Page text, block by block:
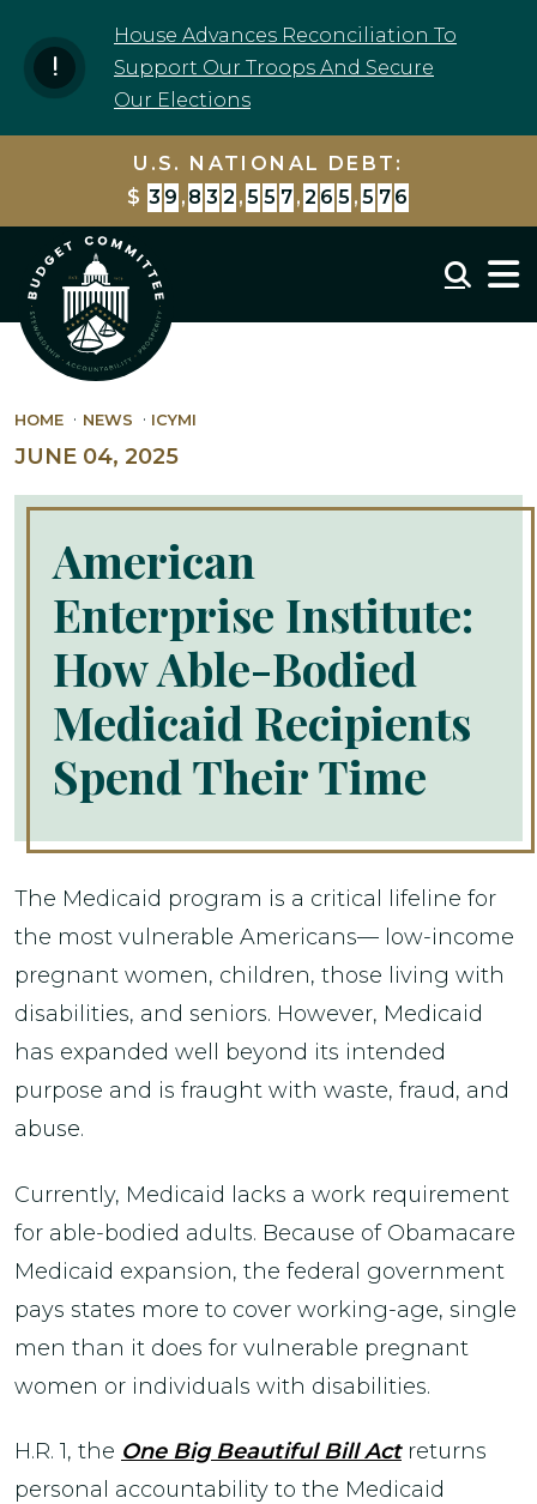
House Advances Reconciliation To
Support Our Troops And Secure
Our Elections
U.S. NATIONAL DEBT:
$ 3 9 , 8 3 2 , 5 5 7 , 2 7 9 , 6 6 5
HOME NEWS ICYMI
JUNE 04, 2025
American
Enterprise Institute:
How Able-Bodied
Medicaid Recipients
Spend Their Time
The Medicaid program is a critical lifeline for
the most vulnerable Americans— low-income
pregnant women, children, those living with
disabilities, and seniors. However, Medicaid
has expanded well beyond its intended
purpose and is fraught with waste, fraud, and
abuse.
Currently, Medicaid lacks a work requirement
for able-bodied adults. Because of Obamacare
Medicaid expansion, the federal government
pays states more to cover working-age, single
men than it does for vulnerable pregnant
women or individuals with disabilities.
H.R. 1, the One Big Beautiful Bill Actreturns
personal accountability to the Medicaid